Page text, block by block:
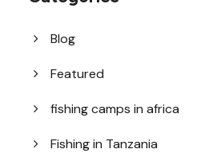
Blog
Featured
fishing camps in africa
Fishing in Tanzania